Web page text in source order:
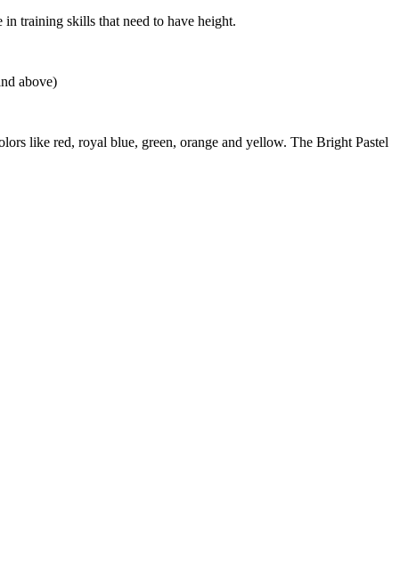
training skills that need to have height.
above)
like red, royal blue, green, orange and yellow. The Bright Pastel